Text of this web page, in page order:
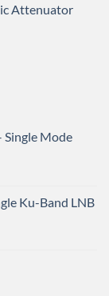
Attenuator
Single Mode
Ku-Band LNB